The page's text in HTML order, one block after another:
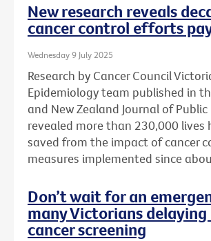
New research reveals
cancer control efforts
Wednesday 9 July 2025
Research by Cancer Council
Epidemiology team published in
and New Zealand Journal of
revealed more than 230,000 lives
saved from the impact of cancer
measures implemented since
Don’t wait for an
many Victorians delaying
cancer screening